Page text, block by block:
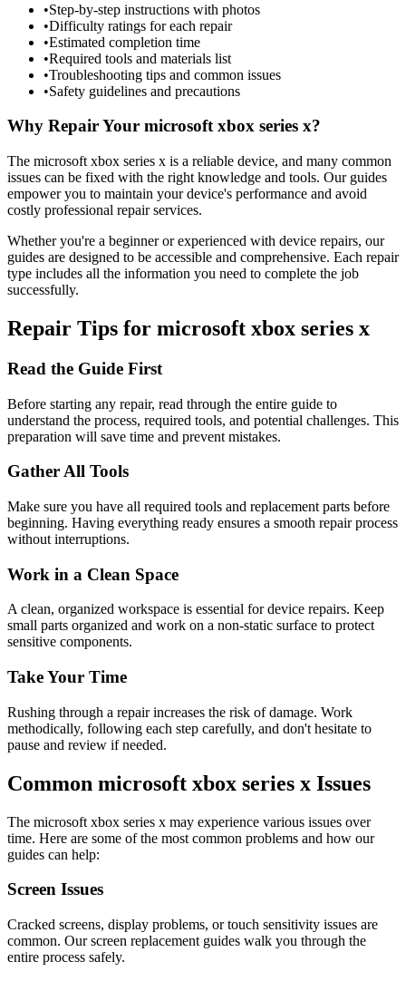
•Step-by-step instructions with photos
•Difficulty ratings for each repair
•Estimated completion time
•Required tools and materials list
•Troubleshooting tips and common issues
•Safety guidelines and precautions
Why Repair Your microsoft xbox series x?
The microsoft xbox series x is a reliable device, and many common
issues can be fixed with the right knowledge and tools. Our guides
empower you to maintain your device's performance and avoid
costly professional repair services.
Whether you're a beginner or experienced with device repairs, our
guides are designed to be accessible and comprehensive. Each repair
type includes all the information you need to complete the job
successfully.
Repair Tips for microsoft xbox series x
Read the Guide First
Before starting any repair, read through the entire guide to
understand the process, required tools, and potential challenges. This
preparation will save time and prevent mistakes.
Gather All Tools
Make sure you have all required tools and replacement parts before
beginning. Having everything ready ensures a smooth repair process
without interruptions.
Work in a Clean Space
A clean, organized workspace is essential for device repairs. Keep
small parts organized and work on a non-static surface to protect
sensitive components.
Take Your Time
Rushing through a repair increases the risk of damage. Work
methodically, following each step carefully, and don't hesitate to
pause and review if needed.
Common microsoft xbox series x Issues
The microsoft xbox series x may experience various issues over
time. Here are some of the most common problems and how our
guides can help:
Screen Issues
Cracked screens, display problems, or touch sensitivity issues are
common. Our screen replacement guides walk you through the
entire process safely.